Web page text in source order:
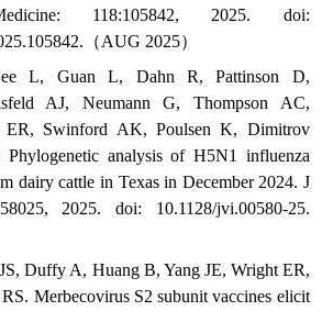
118:105842, 2025. doi:
（AUG 2025）
L, Guan L, Dahn R, Pattinson D,
AJ, Neumann G, Thompson AC,
ER, Swinford AK, Poulsen K, Dimitrov
analysis of H5N1 influenza
dairy cattle in Texas in December 2024. J
2025. doi: 10.1128/jvi.00580-25.
Duffy A, Huang B, Yang JE, Wright ER,
Merbecovirus S2 subunit vaccines elicit